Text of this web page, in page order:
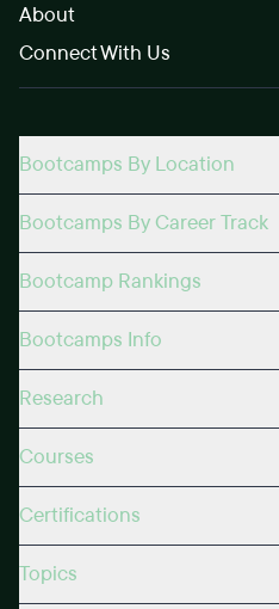
About
Connect With Us
Bootcamps By Location
Bootcamps By Career Track
Bootcamp Rankings
Bootcamps Info
Research
Courses
Certifications
Topics